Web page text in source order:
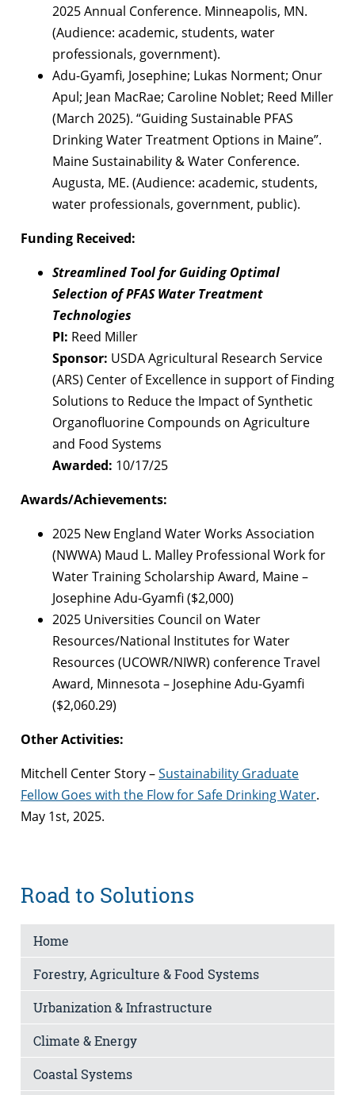
2025 Annual Conference. Minneapolis, MN.
(Audience: academic, students, water
professionals, government).
Adu-Gyamfi, Josephine; Lukas Norment; Onur
Apul; Jean MacRae; Caroline Noblet; Reed Miller
(March 2025). “Guiding Sustainable PFAS
Drinking Water Treatment Options in Maine”.
Maine Sustainability & Water Conference.
Augusta, ME. (Audience: academic, students,
water professionals, government, public).
Funding Received:
Streamlined Tool for Guiding Optimal
Selection of PFAS Water Treatment
Technologies
PI: Reed Miller
Sponsor: USDA Agricultural Research Service
(ARS) Center of Excellence in support of Finding
Solutions to Reduce the Impact of Synthetic
Organofluorine Compounds on Agriculture
and Food Systems
Awarded: 10/17/25
Awards/Achievements:
2025 New England Water Works Association
(NWWA) Maud L. Malley Professional Work for
Water Training Scholarship Award, Maine –
Josephine Adu-Gyamfi ($2,000)
2025 Universities Council on Water
Resources/National Institutes for Water
Resources (UCOWR/NIWR) conference Travel
Award, Minnesota – Josephine Adu-Gyamfi
($2,060.29)
Other Activities:
Mitchell Center Story –Sustainability Graduate
Fellow Goes with the Flow for Safe Drinking Water.
May 1st, 2025.
Road to Solutions
Home
Forestry, Agriculture & Food Systems
Urbanization & Infrastructure
Climate & Energy
Coastal Systems